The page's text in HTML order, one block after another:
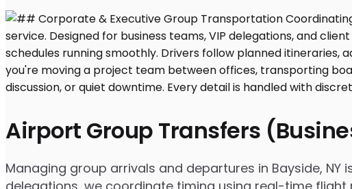
Airport Group Transfers
Managing group arrivals and departures in Bayside,